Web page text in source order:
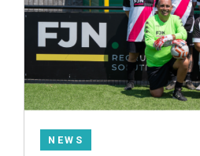
NEWS